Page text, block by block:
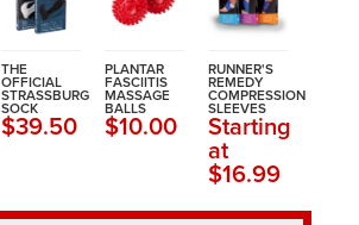
THE
OFFICIAL
STRASSBURG
SOCK
$39.50
PLANTAR
FASCIITIS
MASSAGE
BALLS
$10.00
RUNNER'S
REMEDY
COMPRESSION
SLEEVES
Starting
at
$16.99